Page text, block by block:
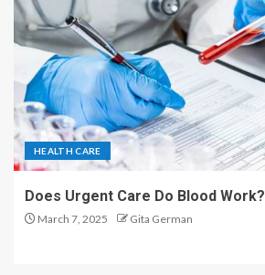
HEALTH CARE
Does Urgent Care Do Blood Work?
March 7, 2025 Gita German